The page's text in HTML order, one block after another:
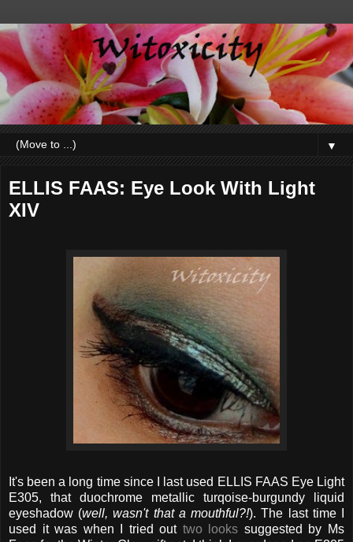
▼
ELLIS FAAS: Eye Look With Light
XIV
It's been a long time since I last used ELLIS FAAS Eye Light
E305, that duochrome metallic turqoise-burgundy liquid
eyeshadow (well, wasn't that a mouthful?!). The last time I
used it was when I tried out two looks suggested by Ms